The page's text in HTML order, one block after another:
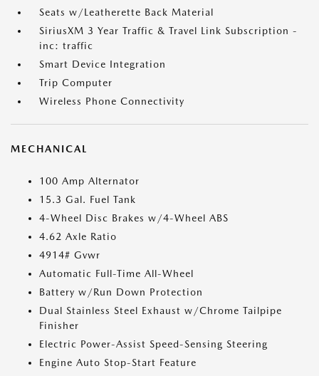
Seats w/Leatherette Back Material
SiriusXM 3 Year Traffic & Travel Link Subscription -
inc: traffic
Smart Device Integration
Trip Computer
Wireless Phone Connectivity
MECHANICAL
100 Amp Alternator
15.3 Gal. Fuel Tank
4-Wheel Disc Brakes w/4-Wheel ABS
4.62 Axle Ratio
4914# Gvwr
Automatic Full-Time All-Wheel
Battery w/Run Down Protection
Dual Stainless Steel Exhaust w/Chrome Tailpipe
Finisher
Electric Power-Assist Speed-Sensing Steering
Engine Auto Stop-Start Feature